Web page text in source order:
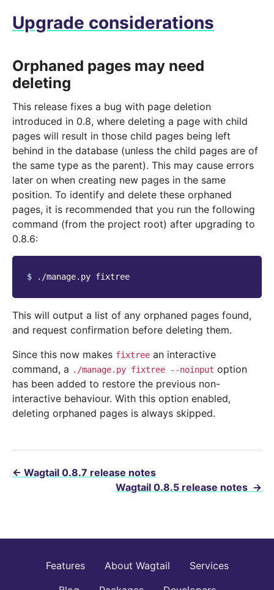
Upgrade considerations
Orphaned pages may need
deleting
This release fixes a bug with page deletion
introduced in 0.8, where deleting a page with child
pages will result in those child pages being left
behind in the database (unless the child pages are of
the same type as the parent). This may cause errors
later on when creating new pages in the same
position. To identify and delete these orphaned
pages, it is recommended that you run the following
command (from the project root) after upgrading to
0.8.6:
$ ./manage.py
This will output a list of any orphaned pages found,
and request confirmation before deleting them.
Since this now makes fixtree an interactive
command, a ./manage.py fixtree --noinput option
has been added to restore the previous non-
interactive behaviour. With this option enabled,
deleting orphaned pages is always skipped.
← Wagtail 0.8.7 release notes
Wagtail 0.8.5 release notes →
Features About Wagtail
Services